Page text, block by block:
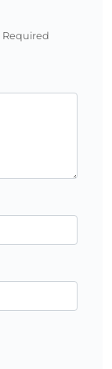
Required